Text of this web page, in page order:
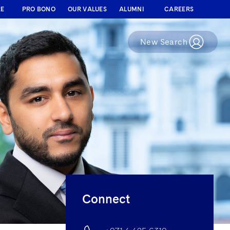
PRO BONO OUR VALUES ALUMNI CAREERS
New Search
Connect